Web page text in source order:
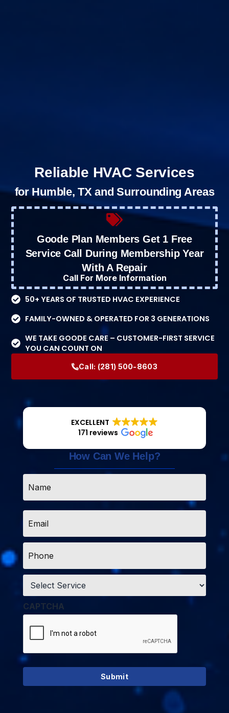
Reliable HVAC Services
for Humble, TX and Surrounding Areas
Goode Plan Members Get 1 Free
Service Call During Membership Year
With A Repair
Call For More Information
50+ YEARS OF TRUSTED HVAC EXPERIENCE
FAMILY-OWNED & OPERATED FOR 3 GENERATIONS
WE TAKE GOODE CARE – CUSTOMER-FIRST SERVICE
YOU CAN COUNT ON
Call: (281) 500-8603
EXCELLENT
171 reviews
How Can We Help?
Email
Phone
Service
CAPTCHA